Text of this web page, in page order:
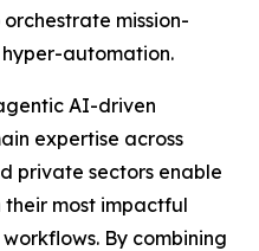
mission-
automation.
AI-driven
expertise across
private sectors enable
their most impactful
By combining